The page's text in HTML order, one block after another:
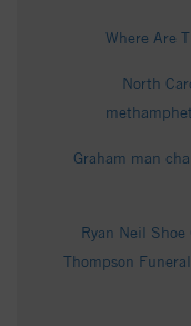
Where Are
North
Graham man
Ryan Neil
Thompson